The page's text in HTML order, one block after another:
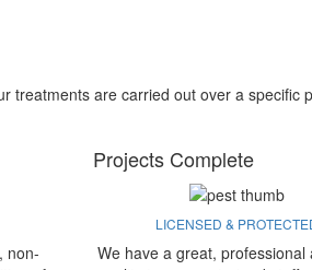
treatments are carried out over a specific
Projects Complete
non-
LICENSED &
We have a great, professional